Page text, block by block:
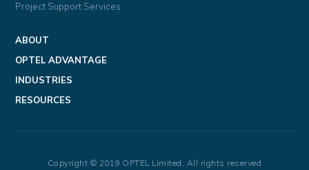
Project Support Services
ABOUT
OPTEL ADVANTAGE
INDUSTRIES
RESOURCES
Copyright © 2019 OPTEL Limited, All rights reserved